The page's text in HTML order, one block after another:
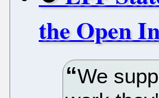
the Open
We